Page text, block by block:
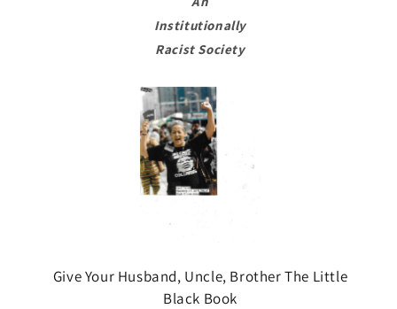
Institutionally
Racist Society
Give Your Husband, Uncle, Brother The Little
Black Book